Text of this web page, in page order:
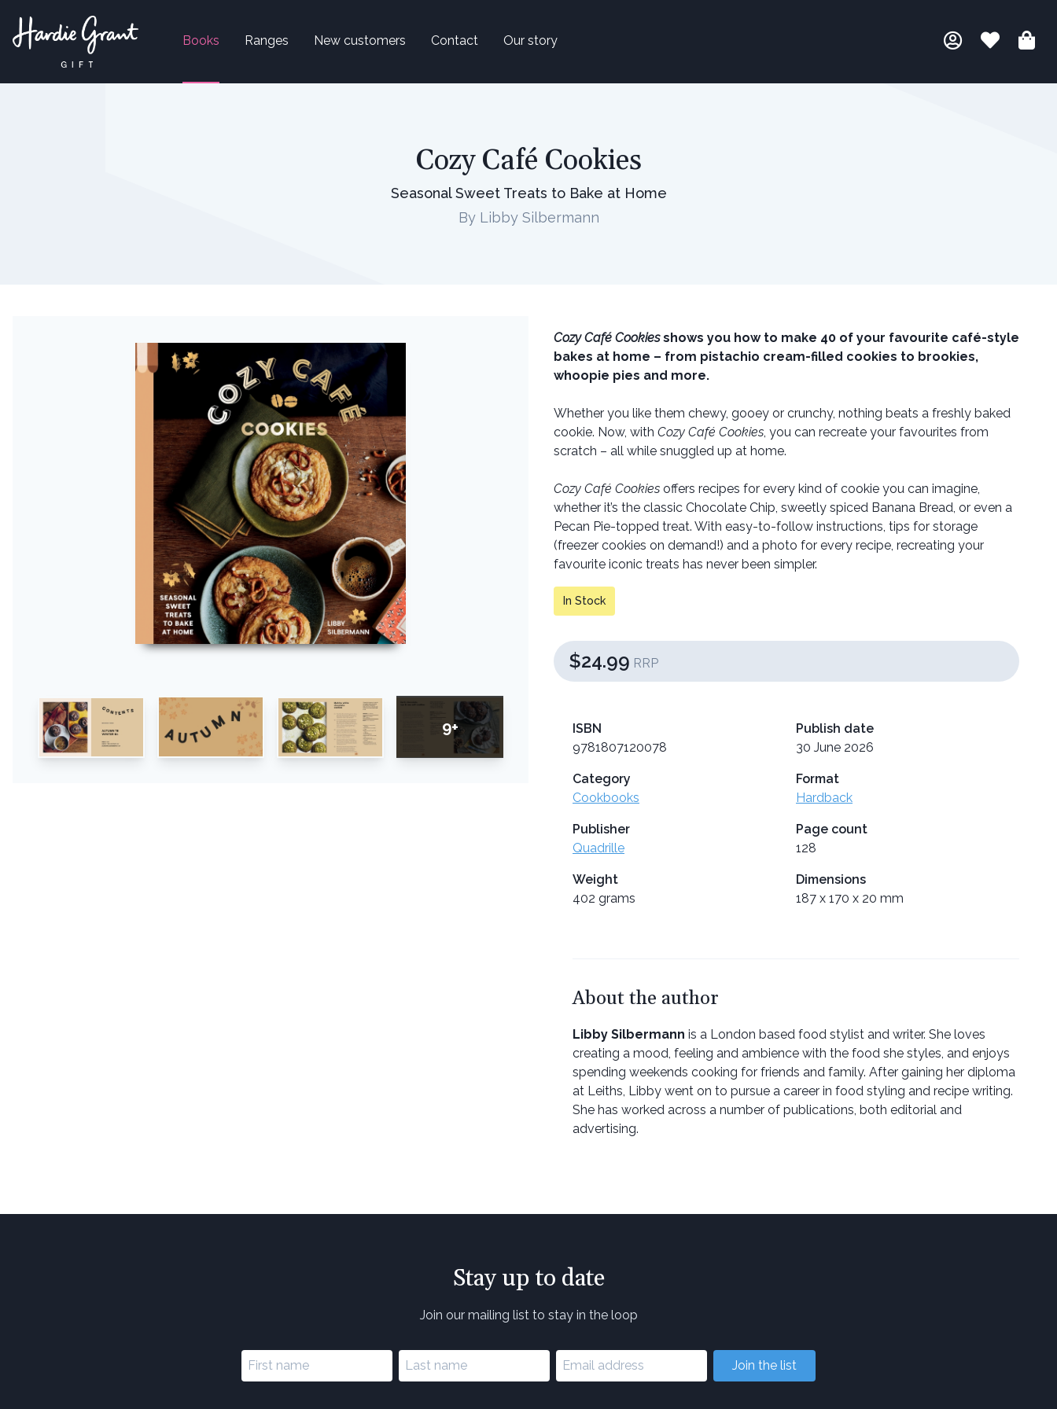
Books Ranges New customers Contact Our story
Cozy Café Cookies
Seasonal Sweet Treats to Bake at Home
By Libby Silbermann
9+
Cozy Café Cookiesshows you how to make 40 of your favourite café-style
bakes at home – from pistachio cream-filled cookies to brookies,
whoopie pies and more.
Whether you like them chewy, gooey or crunchy, nothing beats a freshly baked
cookie. Now, with Cozy Café Cookies , you can recreate your favourites from
scratch – all while snuggled up at home.
Cozy Café Cookies offers recipes for every kind of cookie you can imagine,
whether it’s the classic Chocolate Chip, sweetly spiced Banana Bread, or even a
Pecan Pie-topped treat. With easy-to-follow instructions, tips for storage
(freezer cookies on demand!) and a photo for every recipe, recreating your
favourite iconic treats has never been simpler.
In Stock
$24.99 RRP
ISBN
9781807120078
Publish date
30 June 2026
Category
Cookbooks
Format
Hardback
Publisher
Quadrille
Page count
128
Weight
402 grams
Dimensions
187 x 170 x 20 mm
About the author
Libby Silbermann is a London based food stylist and writer. She loves
creating a mood, feeling and ambience with the food she styles, and enjoys
spending weekends cooking for friends and family. After gaining her diploma
at Leiths, Libby went on to pursue a career in food styling and recipe writing.
She has worked across a number of publications, both editorial and
advertising.
Stay up to date
Join our mailing list to stay in the loop
Join the list